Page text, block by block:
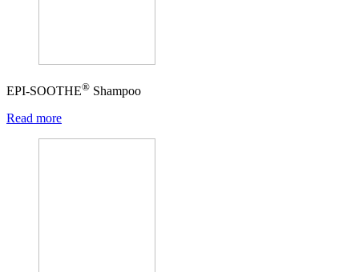
EPI-SOOTHE® Shampoo
Read more